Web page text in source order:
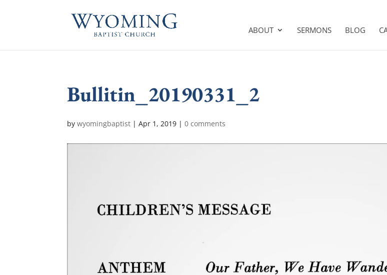
ABOUT SERMONS BLOG
Bullitin_20190331_2
bywyomingbaptist |Apr 1, 2019 |0 comments